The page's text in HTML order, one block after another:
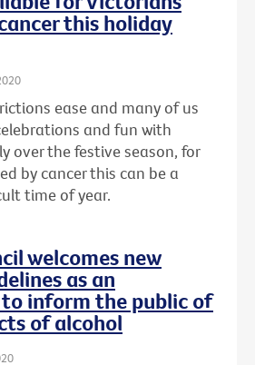
this holiday
ease and many of us
and fun with
over the festive season, for
by cancer this can be a
time of year.
welcomes new
as an
inform the public of
of alcohol